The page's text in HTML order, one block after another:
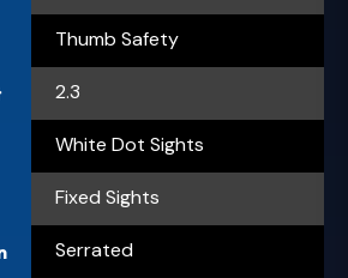
Thumb Safety
2.3
White Dot Sights
Fixed Sights
Serrated